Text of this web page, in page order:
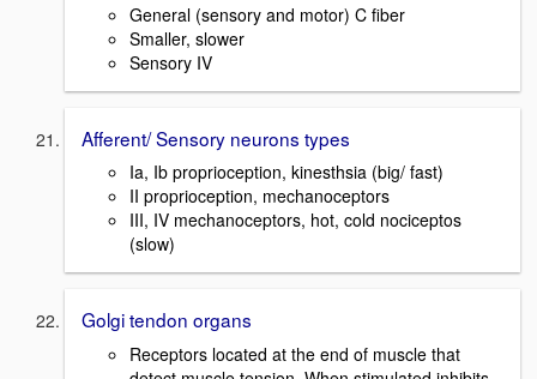
General (sensory and motor) C fiber
Smaller, slower
Sensory IV
Afferent/ Sensory neurons types
Ia, Ib proprioception, kinesthsia (big/ fast)
II proprioception, mechanoceptors
III, IV mechanoceptors, hot, cold nociceptos
(slow)
Golgi tendon organs
Receptors located at the end of muscle that